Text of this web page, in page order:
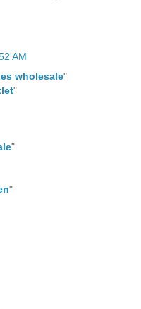
AM
wholesale"
"
"
"